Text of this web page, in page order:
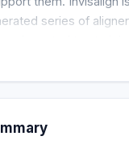
series of
make it easy to
brackets.
be improved